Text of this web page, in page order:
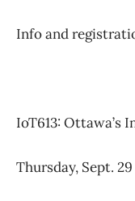
Info and
IoT613: Ottawa’s
Thursday, Sept.